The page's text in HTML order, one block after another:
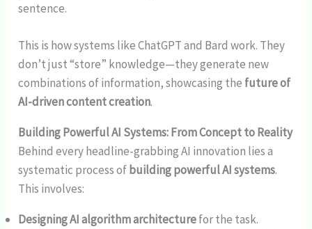
sentence.
This is how systems like ChatGPT and Bard work. They
don’t just “store” knowledge—they generate new
combinations of information, showcasing the future of
AI-driven content creation.
Building Powerful AI Systems: From Concept to Reality
Behind every headline-grabbing AI innovation lies a
systematic process ofbuilding powerful AI systems.
This involves:
Designing AI algorithm architecturefor the task.